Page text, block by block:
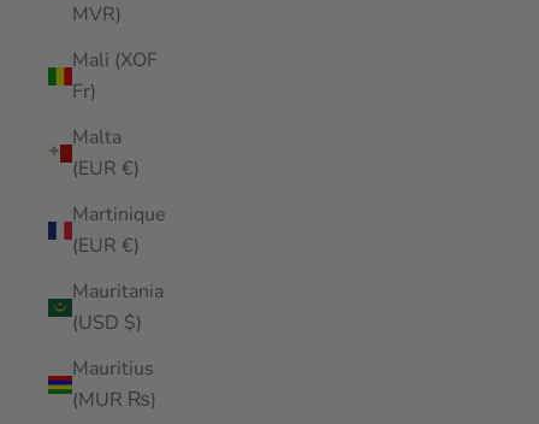
MVR)
Mali (XOF
Fr)
Malta
(EUR €)
Martinique
(EUR €)
Mauritania
(USD $)
Mauritius
(MUR ₨)